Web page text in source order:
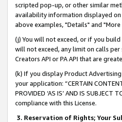
scripted pop-up, or other similar
availability information displayed on
above examples, "Details" and
(j) You will not exceed, or if you
will not exceed, any limit on calls
Creators API or PA API that are
(k) If you display Product
your application: “CERTAIN
PROVIDED ‘AS IS’ AND IS
compliance with this License.
3. Reservation of Rights; Your